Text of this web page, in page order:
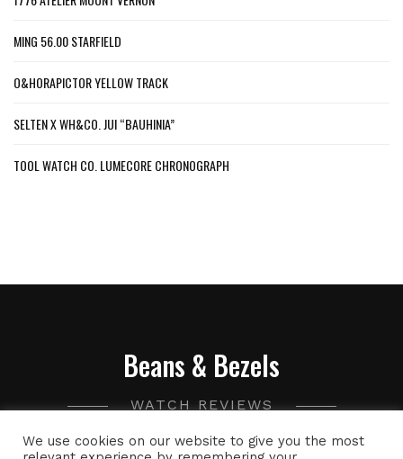
MING 56.00 STARFIELD
O&HORAPICTOR YELLOW TRACK
SELTEN X WH&CO. JUI “BAUHINIA”
TOOL WATCH CO. LUMECORE CHRONOGRAPH
Beans & Bezels
WATCH REVIEWS
A collection of watch related thoughts and photographs,
We use cookies on our website to give you the most